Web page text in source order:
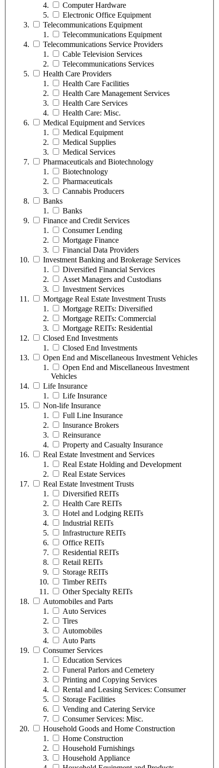
Computer Hardware
Electronic Office Equipment
Telecommunications Equipment
Telecommunications Equipment
Telecommunications Service Providers
Cable Television Services
Telecommunications Services
Health Care Providers
Health Care Facilities
Health Care Management Services
Health Care Services
Health Care: Misc.
Medical Equipment and Services
Medical Equipment
Medical Supplies
Medical Services
Pharmaceuticals and Biotechnology
Biotechnology
Pharmaceuticals
Cannabis Producers
Banks
Banks
Finance and Credit Services
Consumer Lending
Mortgage Finance
Financial Data Providers
Investment Banking and Brokerage Services
Diversified Financial Services
Asset Managers and Custodians
Investment Services
Mortgage Real Estate Investment Trusts
Mortgage REITs: Diversified
Mortgage REITs: Commercial
Mortgage REITs: Residential
Closed End Investments
Closed End Investments
Open End and Miscellaneous Investment Vehicles
Open End and Miscellaneous Investment
Vehicles
Life Insurance
Life Insurance
Non-life Insurance
Full Line Insurance
Insurance Brokers
Reinsurance
Property and Casualty Insurance
Real Estate Investment and Services
Real Estate Holding and Development
Real Estate Services
Real Estate Investment Trusts
Diversified REITs
Health Care REITs
Hotel and Lodging REITs
Industrial REITs
Infrastructure REITs
Office REITs
Residential REITs
Retail REITs
Storage REITs
Timber REITs
Other Specialty REITs
Automobiles and Parts
Auto Services
Tires
Automobiles
Auto Parts
Consumer Services
Education Services
Funeral Parlors and Cemetery
Printing and Copying Services
Rental and Leasing Services: Consumer
Storage Facilities
Vending and Catering Service
Consumer Services: Misc.
Household Goods and Home Construction
Home Construction
Household Furnishings
Household Appliance